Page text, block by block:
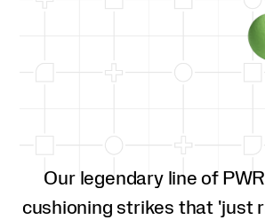
Our legendary line of
cushioning strikes that 'just